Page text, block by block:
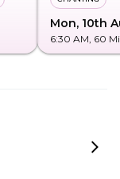
Mon, 10th
6:30 AM, 60